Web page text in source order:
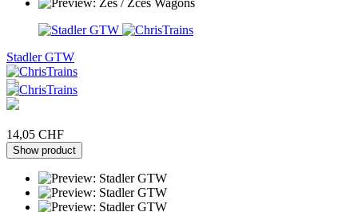
Stadler GTW
14,05 CHF
Show product